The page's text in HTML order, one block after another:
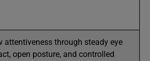
attentiveness through steady eye
open posture, and controlled